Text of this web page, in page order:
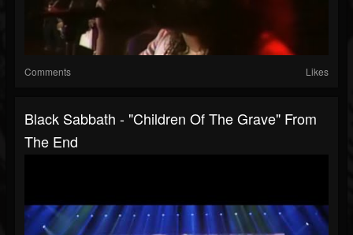
Comments Likes
Black Sabbath - "Children Of The Grave" From
The End